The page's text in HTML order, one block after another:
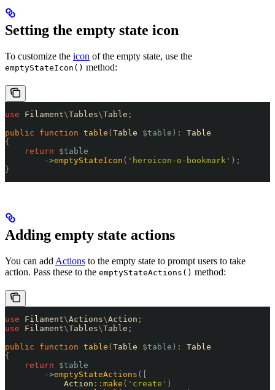
Setting the empty state icon
To customize the icon of the empty state, use the
emptyStateIcon() method:
use Filament\Tables\Table ;
public function table (Table $table ) :
Table
{
    return
$table
        ->
emptyStateIcon ( ' heroicon-o-bookmark ' );
}
Adding empty state actions
You can addActions to the empty state to prompt users to take
action. Pass these to the emptyStateActions() method:
use Filament\Actions\Action ;
use Filament\Tables\Table ;
public function table ( Table $table ) :
Table
{
    return
$table
        ->
emptyStateActions ([
            Action
:: make ( ' create ' )